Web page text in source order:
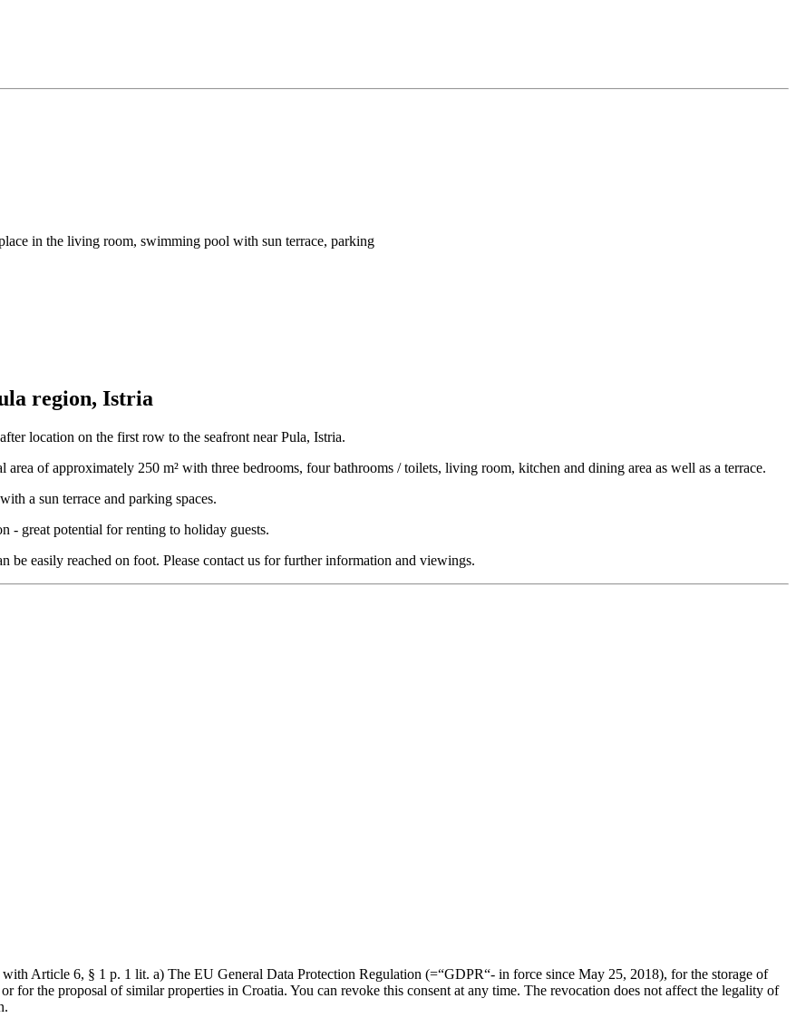
in the living room, swimming pool with sun terrace, parking
region, Istria
location on the first row to the seafront near Pula, Istria.
of ​​approximately 250 m² with three bedrooms, four bathrooms / toilets, living room, kitchen and dining area as well as a terrace.
a sun terrace and parking spaces.
- great potential for renting to holiday guests.
be easily reached on foot. Please contact us for further information and viewings.
Article 6, § 1 p. 1 lit. a) The EU General Data Protection Regulation (=“GDPR“- in force since May 25, 2018), for the storage of
for the proposal of similar properties in Croatia. You can revoke this consent at any time. The revocation does not affect the legality of